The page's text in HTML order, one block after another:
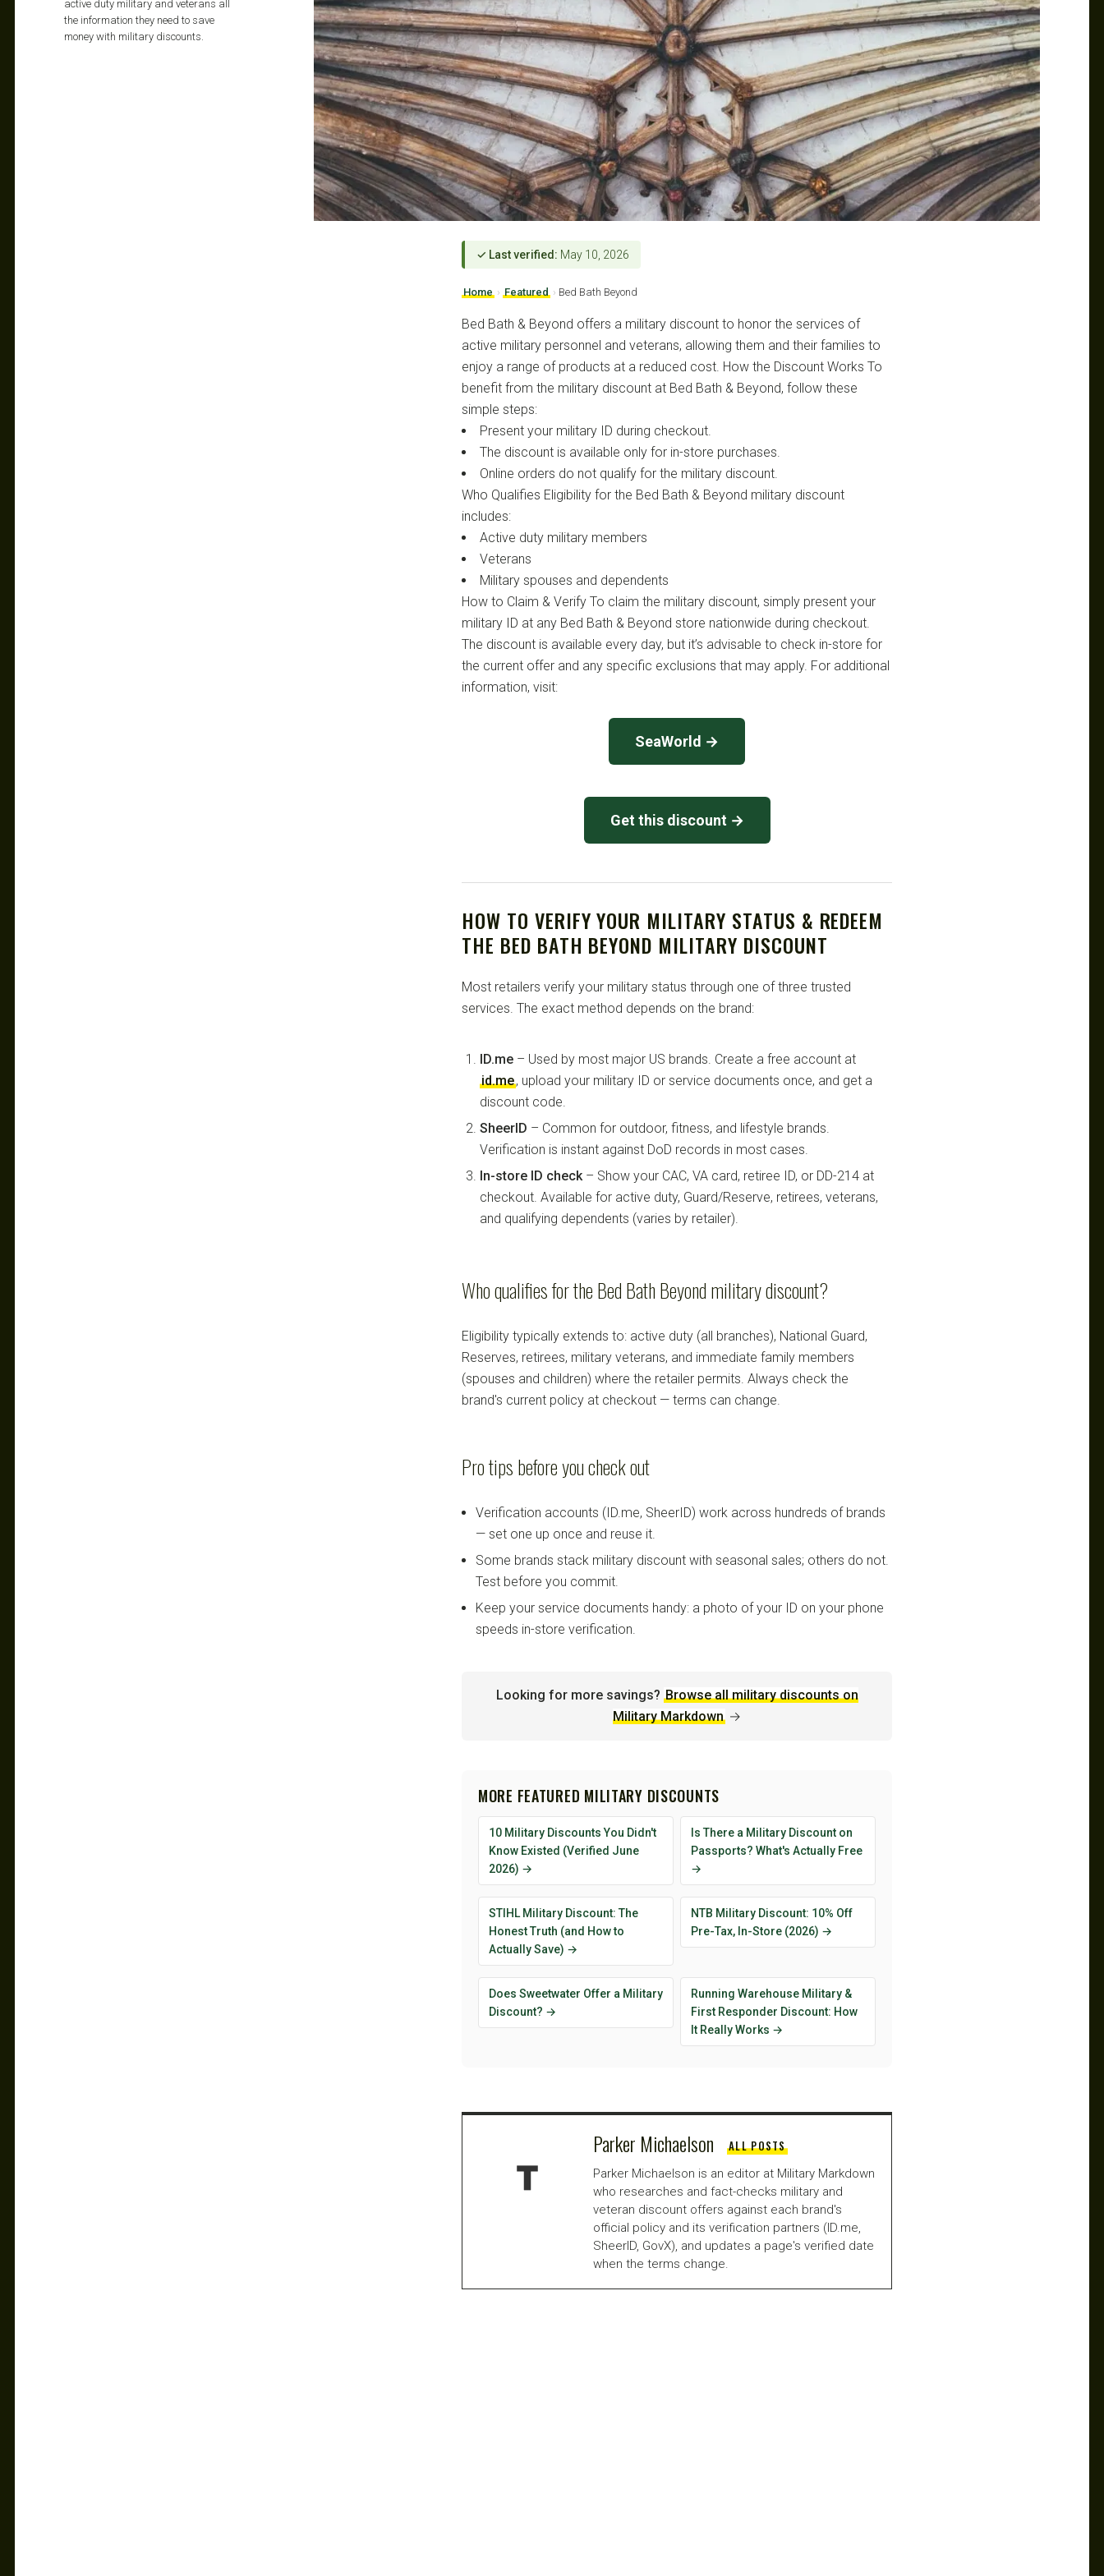
✓ Last verified: May 10, 2026
Home › Featured › Bed Bath Beyond
Bed Bath & Beyond offers a military discount to honor the services of
active military personnel and veterans, allowing them and their families to
enjoy a range of products at a reduced cost. How the Discount Works To
benefit from the military discount at Bed Bath & Beyond, follow these
simple steps:
Present your military ID during checkout.
The discount is available only for in-store purchases.
Online orders do not qualify for the military discount.
Who Qualifies Eligibility for the Bed Bath & Beyond military discount
includes:
Active duty military members
Veterans
Military spouses and dependents
How to Claim & Verify To claim the military discount, simply present your
military ID at any Bed Bath & Beyond store nationwide during checkout.
The discount is available every day, but it’s advisable to check in-store for
the current offer and any specific exclusions that may apply. For additional
information, visit:
SeaWorld →
Get this discount →
HOW TO VERIFY YOUR MILITARY STATUS & REDEEM
THE BED BATH BEYOND MILITARY DISCOUNT
Most retailers verify your military status through one of three trusted
services. The exact method depends on the brand:
ID.me – Used by most major US brands. Create a free account at
id.me, upload your military ID or service documents once, and get a
discount code.
SheerID – Common for outdoor, fitness, and lifestyle brands.
Verification is instant against DoD records in most cases.
In-store ID check– Show your CAC, VA card, retiree ID, or DD-214 at
checkout. Available for active duty, Guard/Reserve, retirees, veterans,
and qualifying dependents (varies by retailer).
Who qualifies for the Bed Bath Beyond military discount?
Eligibility typically extends to: active duty (all branches), National Guard,
Reserves, retirees, military veterans, and immediate family members
(spouses and children) where the retailer permits. Always check the
brand's current policy at checkout — terms can change.
Pro tips before you check out
Verification accounts (ID.me, SheerID) work across hundreds of brands
— set one up once and reuse it.
Some brands stack military discount with seasonal sales; others do not.
Test before you commit.
Keep your service documents handy: a photo of your ID on your phone
speeds in-store verification.
Looking for more savings? Browse all military discounts on
Military Markdown →
MORE FEATURED MILITARY DISCOUNTS
10 Military Discounts You Didn't
Know Existed (Verified June
2026) →
Is There a Military Discount on
Passports? What's Actually Free
→
STIHL Military Discount: The
Honest Truth (and How to
Actually Save) →
NTB Military Discount: 10% Off
Pre-Tax, In-Store (2026) →
Does Sweetwater Offer a Military
Discount? →
Running Warehouse Military &
First Responder Discount: How
It Really Works →
Parker Michaelson ALL POSTS
Parker Michaelson is an editor at Military Markdown
who researches and fact-checks military and
veteran discount offers against each brand's
official policy and its verification partners (ID.me,
SheerID, GovX), and updates a page's verified date
when the terms change.
active duty military and veterans all
the information they need to save
money with military discounts.